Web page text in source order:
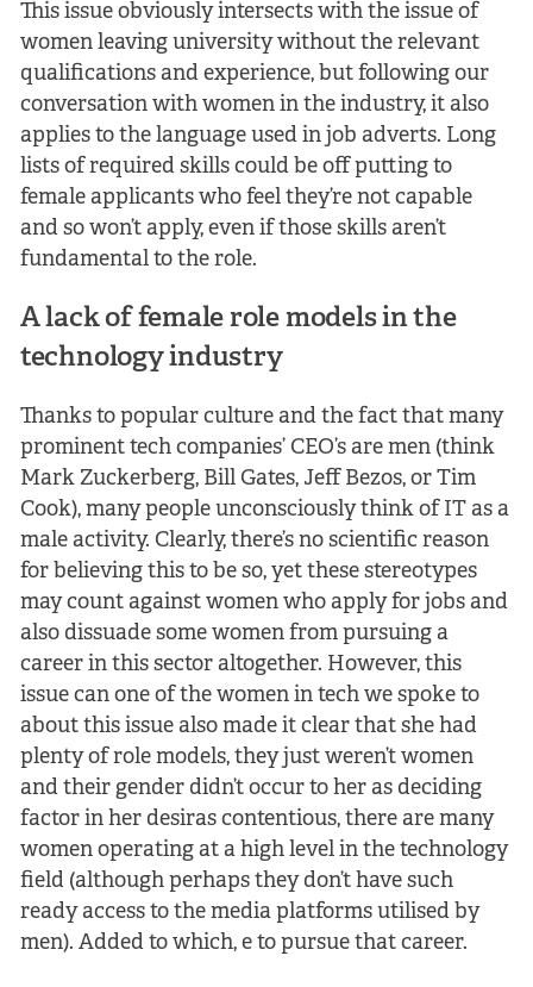
This issue obviously intersects with the issue of
women leaving university without the relevant
qualifications and experience, but following our
conversation with women in the industry, it also
applies to the language used in job adverts. Long
lists of required skills could be off putting to
female applicants who feel they’re not capable
and so won’t apply, even if those skills aren’t
fundamental to the role.
A lack of female role models in the
technology industry
Thanks to popular culture and the fact that many
prominent tech companies’ CEO’s are men (think
Mark Zuckerberg, Bill Gates, Jeff Bezos, or Tim
Cook), many people unconsciously think of IT as a
male activity. Clearly, there’s no scientific reason
for believing this to be so, yet these stereotypes
may count against women who apply for jobs and
also dissuade some women from pursuing a
career in this sector altogether. However, this
issue can one of the women in tech we spoke to
about this issue also made it clear that she had
plenty of role models, they just weren’t women
and their gender didn’t occur to her as deciding
factor in her desiras contentious, there are many
women operating at a high level in the technology
field (although perhaps they don’t have such
ready access to the media platforms utilised by
men). Added to which, e to pursue that career.